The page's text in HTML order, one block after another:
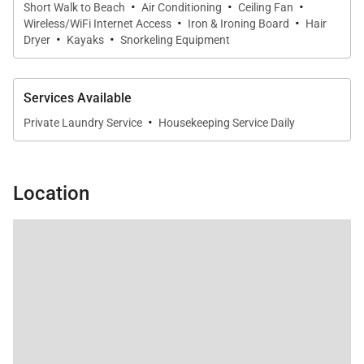
Resort-Style Outdoor Living
beachfront experience:
• Ocean-view jacuzzi
• Direct beach access
Short Walk to Beach · Air Conditioning · Ceiling Fan ·
Wireless/WiFi Internet Access · Iron & Ironing Board · Hair
Dryer · Kayaks · Snorkeling Equipment
Services Available
Private Laundry Service · Housekeeping Service Daily
Location